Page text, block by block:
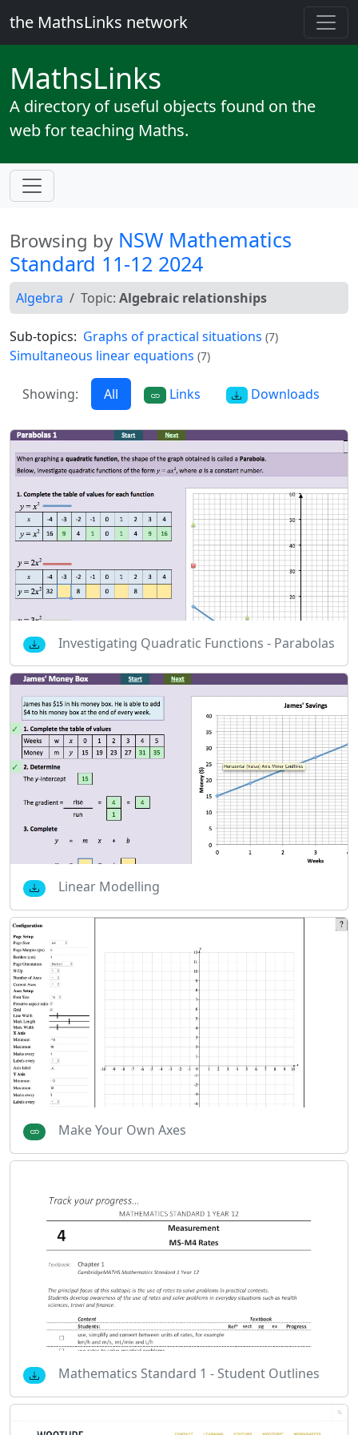
the MathsLinks network
MathsLinks
A directory of useful objects found on the
web for teaching Maths.
Browsing by NSW Mathematics
Standard 11-12 2024
Algebra Topic: Algebraic relationships
Sub-topics: Graphs of practical situations (7)
Simultaneous linear equations (7)
Showing: All Links Downloads
Investigating Quadratic Functions - Parabolas
Linear Modelling
Make Your Own Axes
Mathematics Standard 1 - Student Outlines